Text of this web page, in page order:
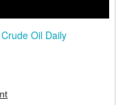
Crude Oil Daily